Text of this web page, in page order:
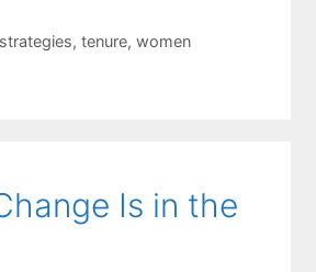
strategies,tenure,women
Is in the